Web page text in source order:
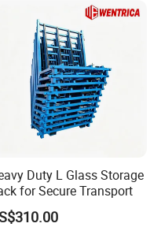
Duty L Glass Storage
for Secure Transport